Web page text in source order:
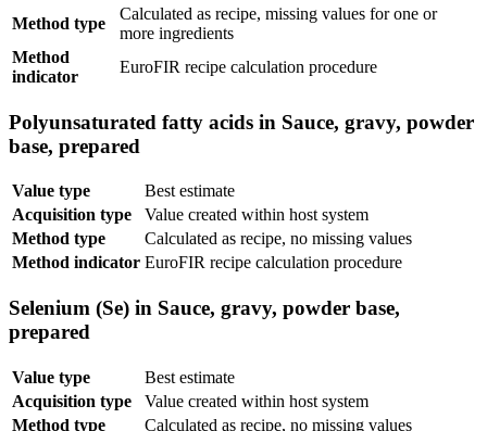
Method type
Calculated as recipe, missing values for one or
more ingredients
Method
indicator
EuroFIR recipe calculation procedure
Polyunsaturated fatty acids in Sauce, gravy, powder
base, prepared
Value type
Best estimate
Acquisition type
Value created within host system
Method type
Calculated as recipe, no missing values
Method indicator EuroFIR recipe calculation procedure
Selenium (Se) in Sauce, gravy, powder base,
prepared
Value type
Best estimate
Acquisition type
Value created within host system
Method type
Calculated as recipe, no missing values